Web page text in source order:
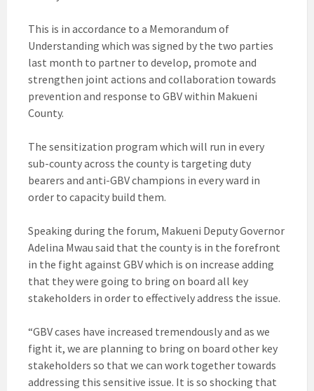
This is in accordance to a Memorandum of
Understanding which was signed by the two parties
last month to partner to develop, promote and
strengthen joint actions and collaboration towards
prevention and response to GBV within Makueni
County.
The sensitization program which will run in every
sub-county across the county is targeting duty
bearers and anti-GBV champions in every ward in
order to capacity build them.
Speaking during the forum, Makueni Deputy Governor
Adelina Mwau said that the county is in the forefront
in the fight against GBV which is on increase adding
that they were going to bring on board all key
stakeholders in order to effectively address the issue.
“GBV cases have increased tremendously and as we
fight it, we are planning to bring on board other key
stakeholders so that we can work together towards
addressing this sensitive issue. It is so shocking that